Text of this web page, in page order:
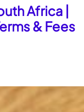
Africa |
& Fees